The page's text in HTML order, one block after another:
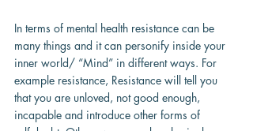
In terms of mental health resistance can be
many things and it can personify inside your
inner world/ “Mind” in different ways. For
example resistance, Resistance will tell you
that you are unloved, not good enough,
incapable and introduce other forms of